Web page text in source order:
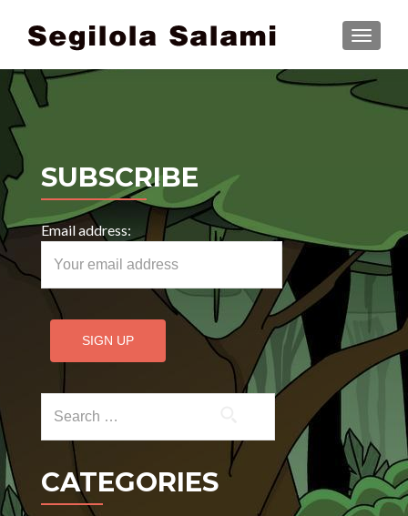
SUBSCRIBE
Email address:
CATEGORIES